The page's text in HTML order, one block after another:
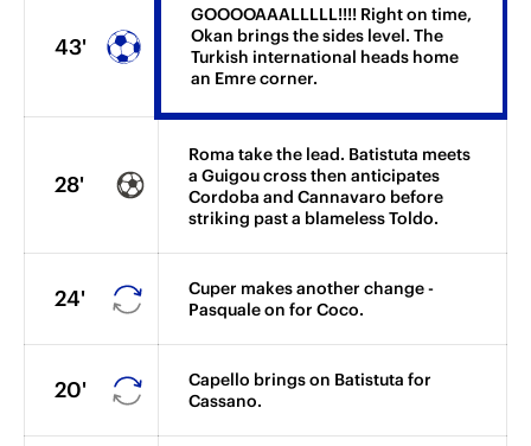
43'
GOOOOAAALLLLL!!!! Right on time,
Okan brings the sides level. The
Turkish international heads home
an Emre corner.
28'
Roma take the lead. Batistuta meets
a Guigou cross then anticipates
Cordoba and Cannavaro before
striking past a blameless Toldo.
24'
Cuper makes another change -
Pasquale on for Coco.
20'
Capello brings on Batistuta for
Cassano.